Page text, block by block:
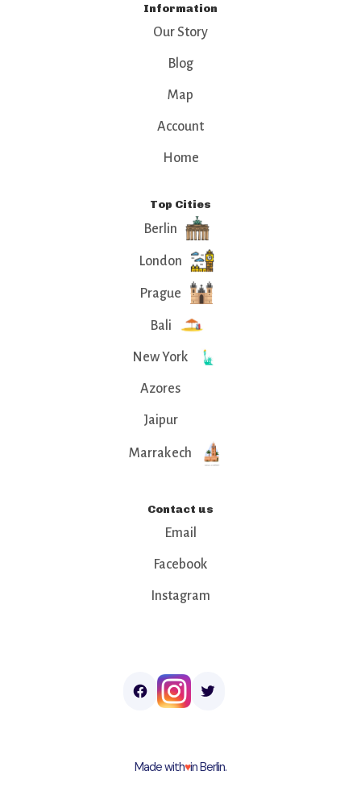
Information
Our Story
Blog
Map
Account
Home
Top Cities
Berlin
London
Prague
Bali
New York
Azores
Jaipur
Marrakech
Contact us
Email
Facebook
Instagram
Made with♥︎in Berlin.